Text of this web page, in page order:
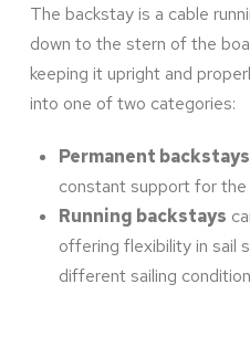
The backstay is a cable
down to the stern of the
keeping it upright and
into one of two categories:
Permanent backstays
constant support for the
Running backstays
offering flexibility in sail
different sailing